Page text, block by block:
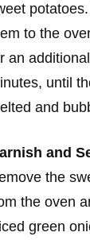
to the
an
until
and
and
the
the oven
green